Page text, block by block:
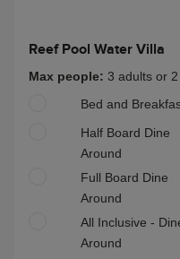
Reef Pool Water Villa
Max people: 3 adults or
Bed and
Half Board Dine
Around
Full Board Dine
Around
All Inclusive -
Around